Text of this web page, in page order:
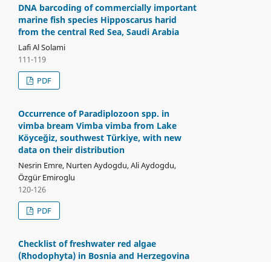
DNA barcoding of commercially important
marine fish species Hipposcarus harid
from the central Red Sea, Saudi Arabia
Lafi Al Solami
111-119
PDF
Occurrence of Paradiplozoon spp. in
vimba bream Vimba vimba from Lake
Köyceğiz, southwest Türkiye, with new
data on their distribution
Nesrin Emre, Nurten Aydogdu, Ali Aydogdu,
Özgür Emiroglu
120-126
PDF
Checklist of freshwater red algae
(Rhodophyta) in Bosnia and Herzegovina